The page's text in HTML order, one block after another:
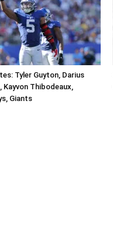
Tyler Guyton, Darius
Kayvon Thibodeaux,
Giants